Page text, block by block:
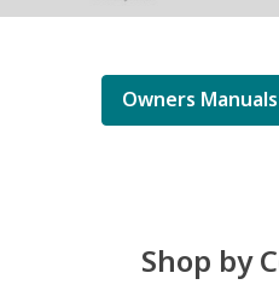
Owners
Shop by